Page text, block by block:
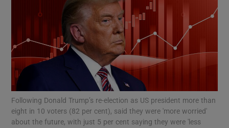
Show Motors sub sections
Show Podcasts sub sections
Following Donald Trump’s re-election as US president more than
eight in 10 voters (82 per cent), said they were 'more worried'
about the future, with just 5 per cent saying they were 'less